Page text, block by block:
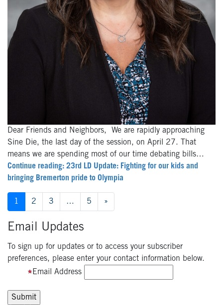
Dear Friends and Neighbors, We are rapidly approaching
Sine Die, the last day of the session, on April 27. That
means we are spending most of our time debating bills…
Continue reading: 23rd LD Update: Fighting for our kids and
bringing Bremerton pride to Olympia
Posts
navigation
1 2 3 … 5 »
Email Updates
To sign up for updates or to access your subscriber
preferences, please enter your contact information below.
Email Address